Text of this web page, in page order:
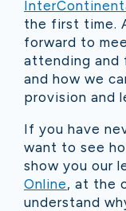
the first time.
forward to
attending and
and how we
provision and
If you have
want to see
show you our
Online, at the
understand